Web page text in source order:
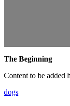
The Beginning
Content to be added
dogs